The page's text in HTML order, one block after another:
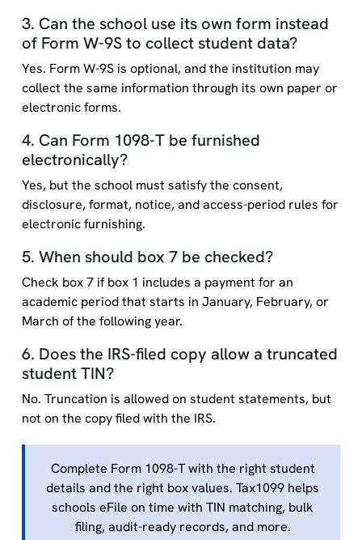
3. Can the school use its own form instead
of Form W-9S to collect student data?
Yes. Form W-9S is optional, and the institution may
collect the same information through its own paper or
electronic forms.
4. Can Form 1098-T be furnished
electronically?
Yes, but the school must satisfy the consent,
disclosure, format, notice, and access-period rules for
electronic furnishing.
5. When should box 7 be checked?
Check box 7 if box 1 includes a payment for an
academic period that starts in January, February, or
March of the following year.
6. Does the IRS-filed copy allow a truncated
student TIN?
No. Truncation is allowed on student statements, but
not on the copy filed with the IRS.
Complete Form 1098-T with the right student
details and the right box values. Tax1099 helps
schools eFile on time with TIN matching, bulk
filing, audit-ready records, and more.